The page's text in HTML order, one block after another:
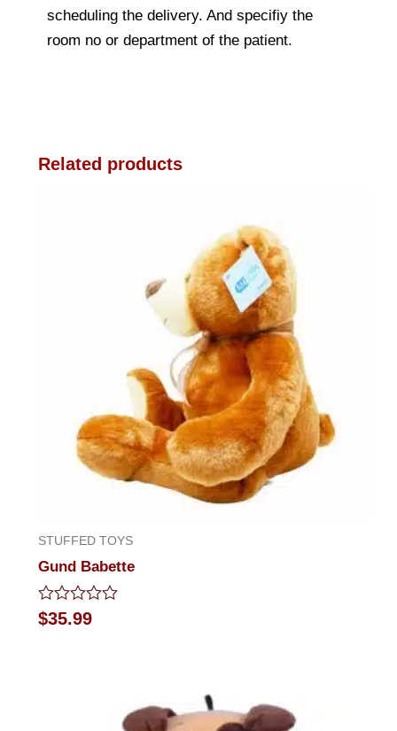
scheduling the delivery. And specifiy the
room no or department of the patient.
Related products
STUFFED TOYS
Gund Babette
Rated
0
$35.99